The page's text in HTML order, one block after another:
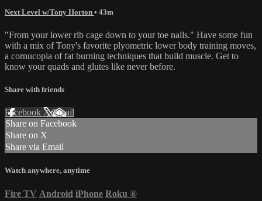
Next Level w/Tony Horton • 43m
"From your lower rib cage down to your toe nails." Have some fun
with a mix of Tony's favorite plyometric lower body training moves,
a cornucopia of fat burning techniques that build muscle. Get to
know your quads and glutes like never before.
Share with friends
Facebook XEmail
Share on Facebook
Share on X
Share via Email
Watch anywhere, anytime
Fire TV Android iPhone Roku ®